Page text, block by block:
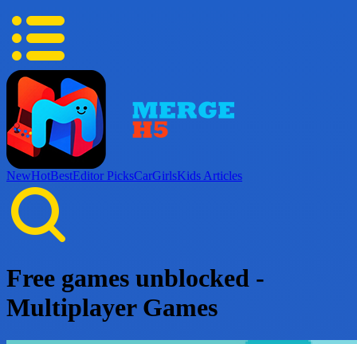
NewHotBestEditor PicksCarGirlsKids Articles
Free games unblocked -
Multiplayer Games